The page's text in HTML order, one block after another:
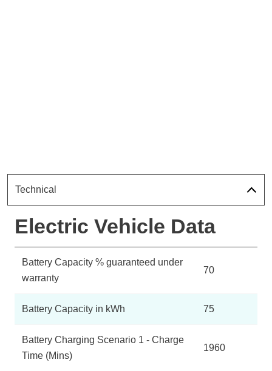
Technical
Electric Vehicle Data
Battery Capacity % guaranteed under
warranty
70
Battery Capacity in kWh 75
Battery Charging Scenario 1 - Charge
Time (Mins)
1960